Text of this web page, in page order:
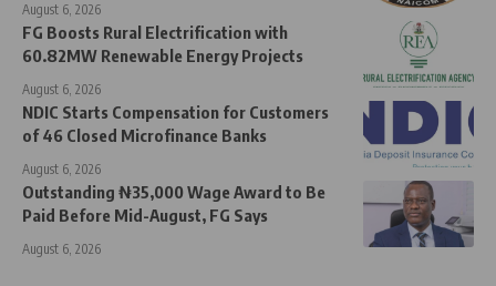
August 6, 2026
FG Boosts Rural Electrification with
60.82MW Renewable Energy Projects
August 6, 2026
NDIC Starts Compensation for Customers
of 46 Closed Microfinance Banks
August 6, 2026
Outstanding ₦35,000 Wage Award to Be
Paid Before Mid-August, FG Says
August 6, 2026